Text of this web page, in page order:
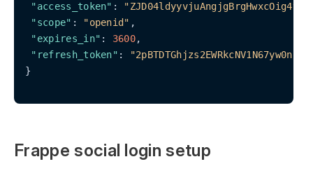
"access_token" : "ZJD04ldyyvjuAngjgBrgHwxcOig4vW"
"scope" : "openid" ,
"expires_in" : 3600,
"refresh_token" :
}
Frappe social login setup